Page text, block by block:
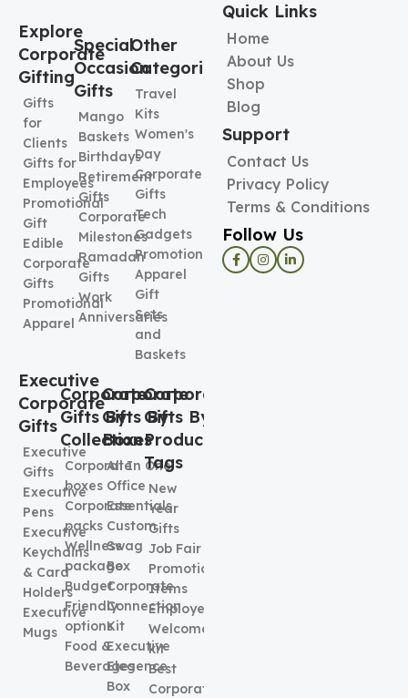
Explore
Corporate
Gifting
Gifts
for
Clients
Gifts for
Employees
Promotional
Gift
Edible
Corporate
Gifts
Promotional
Apparel
Special
Occasion
Gifts
Mango
Baskets
Birthdays
Retirement
Gifts
Corporate
Milestones
Ramadan
Gifts
Work
Anniversaries
Other
Categories
Travel
Kits
Women's
Day
Corporate
Gifts
Tech
Gadgets
Promotional
Apparel
Gift
Sets
and
Baskets
Executive
Corporate
Gifts
Executive
Gifts
Executive
Pens
Executive
Keychains
& Card
Holders
Executive
Mugs
Corporate
Gifts By
Collection
Corporate
boxes
Corporate
packs
Wellness
package
Budget
Friendly
options
Food &
Beverages
Corporate
Gifts By
Boxes
All In One
Office
Essentials
Custom
Swag
Box
Corporate
Connection
Kit
Executive
Elegence
Box
Corporate
Gifts By
Product
Tags
New
Year
Gifts
Job Fair
Promotional
Items
Employee
Welcome
kit
Best
Corporate
Quick Links
Home
About Us
Shop
Blog
Support
Contact Us
Privacy Policy
Terms & Conditions
Follow Us